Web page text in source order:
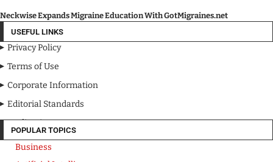
Neckwise Expands Migraine Education With GotMigraines.net
USEFUL LINKS
Privacy Policy
Terms of Use
Corporate Information
Editorial Standards
Media Kit
POPULAR TOPICS
Business